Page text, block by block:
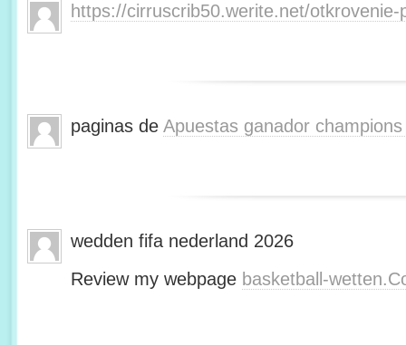
https://cirruscrib50.werite.net/
paginas de Apuestas ganador
wedden fifa nederland 2026
Review my webpage basketball-